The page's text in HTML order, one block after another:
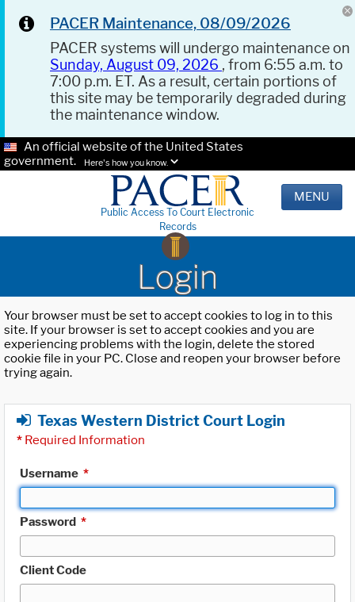
PACER Maintenance, 08/09/2026
PACER systems will undergo maintenance on
Sunday, August 09, 2026 , from 6:55 a.m. to
7:00 p.m. ET. As a result, certain portions of
this site may be temporarily degraded during
the maintenance window.
An official website of the United States
government.
Here's how you know.
Public Access To Court Electronic
Records
MENU
Login
Your browser must be set to accept cookies to log in to this
site. If your browser is set to accept cookies and you are
experiencing problems with the login, delete the stored
cookie file in your PC. Close and reopen your browser before
trying again.
Texas Western District Court Login
* Required Information
Username *
Password *
Client Code